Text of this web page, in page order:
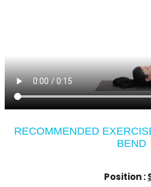
RECOMMENDED
BEND
Position :